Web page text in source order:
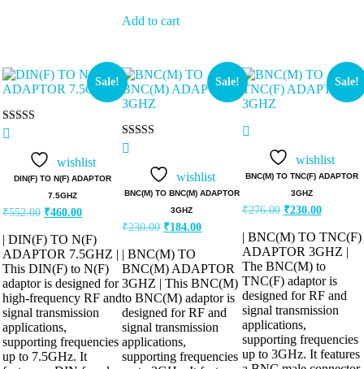
Add to cart
Sale!
Rated
5.00
out of 5
wishlist
DIN(F) TO N(F) ADAPTOR
7.5GHZ
₹552.00 ₹460.00
| DIN(F) TO N(F)
ADAPTOR 7.5GHZ |
This DIN(F) to N(F)
adaptor is designed for
high-frequency RF and
signal transmission
applications,
supporting frequencies
up to 7.5GHz. It
Sale!
Rated
5.00
out of 5
wishlist
BNC(M) TO BNC(M) ADAPTOR
3GHZ
₹230.00 ₹184.00
| BNC(M) TO
BNC(M) ADAPTOR
3GHZ | This BNC(M)
to BNC(M) adaptor is
designed for RF and
signal transmission
applications,
supporting frequencies
Sale!
wishlist
BNC(M) TO TNC(F) ADAPTOR
3GHZ
₹276.00 ₹230.00
| BNC(M) TO TNC(F)
ADAPTOR 3GHZ |
The BNC(M) to
TNC(F) adaptor is
designed for RF and
signal transmission
applications,
supporting frequencies
up to 3GHz. It features